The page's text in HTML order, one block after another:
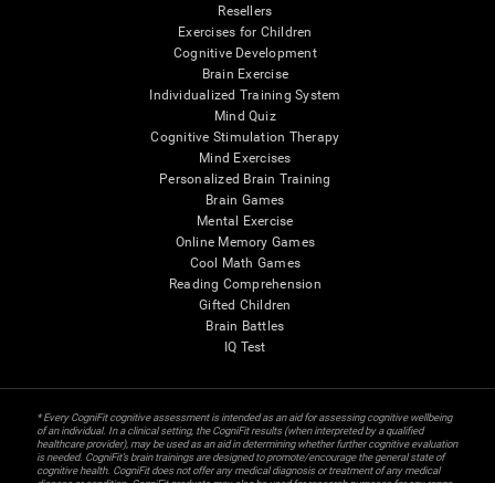
Resellers
Exercises for Children
Cognitive Development
Brain Exercise
Individualized Training System
Mind Quiz
Cognitive Stimulation Therapy
Mind Exercises
Personalized Brain Training
Brain Games
Mental Exercise
Online Memory Games
Cool Math Games
Reading Comprehension
Gifted Children
Brain Battles
IQ Test
* Every CogniFit cognitive assessment is intended as an aid for assessing cognitive wellbeing
of an individual. In a clinical setting, the CogniFit results (when interpreted by a qualified
healthcare provider), may be used as an aid in determining whether further cognitive evaluation
is needed. CogniFit’s brain trainings are designed to promote/encourage the general state of
cognitive health. CogniFit does not offer any medical diagnosis or treatment of any medical